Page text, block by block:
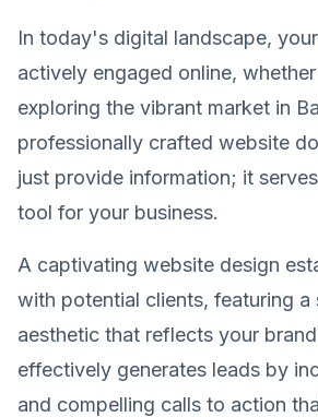
In today's digital landscape,
actively engaged online,
exploring the vibrant market in
professionally crafted website
just provide information; it
tool for your business.
A captivating website design
with potential clients, featuring a
aesthetic that reflects your
effectively generates leads by
and compelling calls to action